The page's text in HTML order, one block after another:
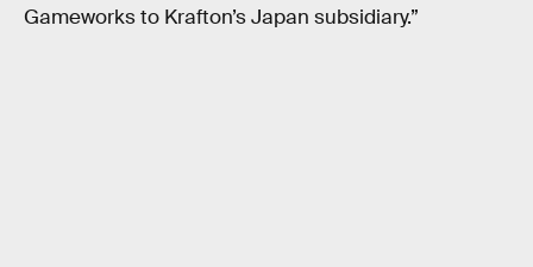
Gameworks to Krafton’s Japan subsidiary.”